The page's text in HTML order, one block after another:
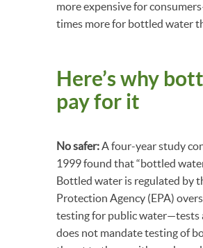
more expensive for
times more for bottled water
Here’s why
pay for it
No safer:A four-year study
1999 found that “bottled
Bottled water is regulated by
Protection Agency (EPA)
testing for public water—tests
does not mandate testing of